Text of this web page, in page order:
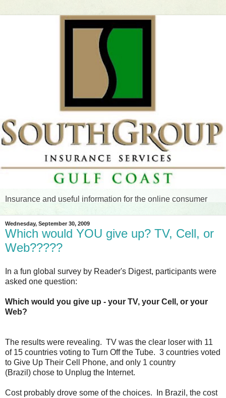
Insurance and useful information for the online consumer
Wednesday, September 30, 2009
Which would YOU give up? TV, Cell, or
Web?????
In a fun global survey by Reader's Digest, participants were
asked one question:
Which would you give up - your TV, your Cell, or your
Web?
The results were revealing. TV was the clear loser with 11
of 15 countries voting to Turn Off the Tube. 3 countries voted
to Give Up Their Cell Phone, and only 1 country
(Brazil) chose to Unplug the Internet.
Cost probably drove some of the choices. In Brazil, the cost